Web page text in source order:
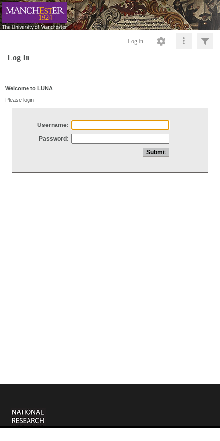
Log In
Log In
Welcome to LUNA
Please login
Username:
Password: